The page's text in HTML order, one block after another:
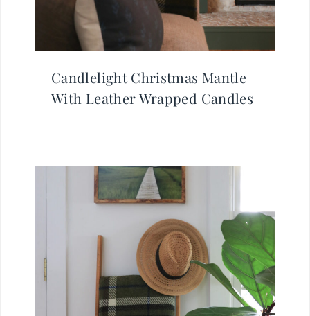
Candlelight Christmas Mantle
With Leather Wrapped Candles